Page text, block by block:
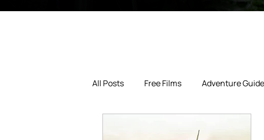
All Posts Free Films Adventure